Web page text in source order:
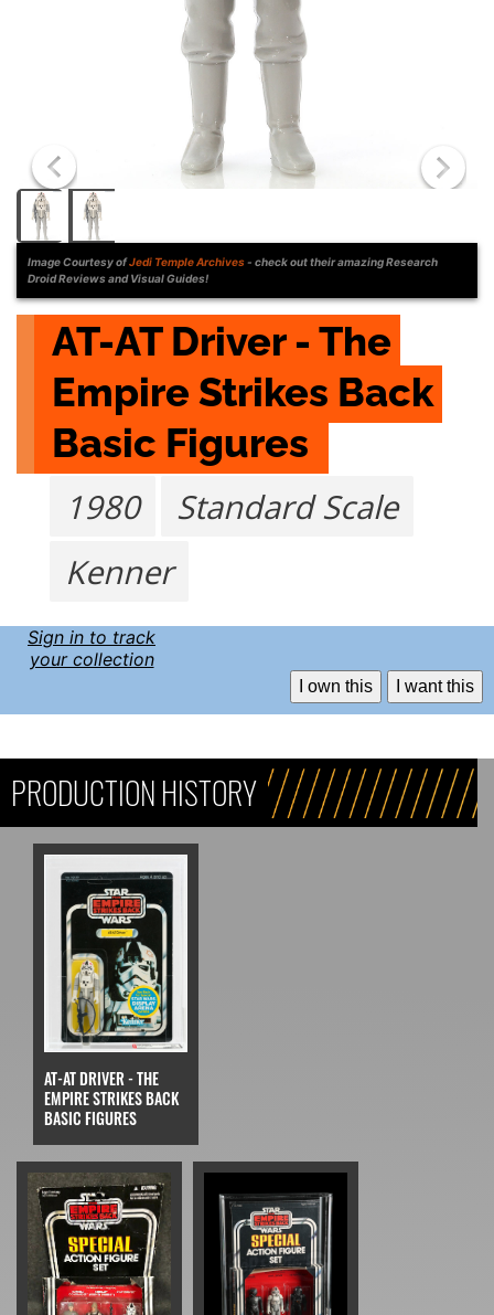
Image Courtesy ofJedi Temple Archives- check out their amazing Research
Droid Reviews and Visual Guides!
AT-AT Driver - The
Empire Strikes Back
Basic Figures
1980
Standard Scale
Kenner
Sign in to track
your collection
I own this I want this
PRODUCTION HISTORY
AT-AT DRIVER - THE
EMPIRE STRIKES BACK
BASIC FIGURES